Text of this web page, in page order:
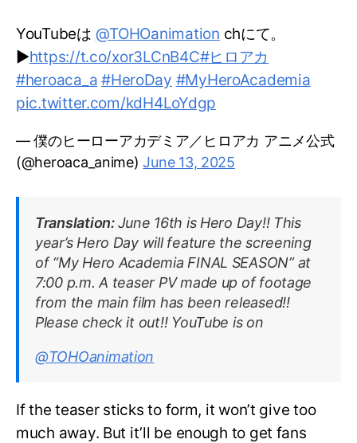
YouTubeは @TOHOanimation chにて。
▶https://t.co/xor3LCnB4C#ヒロアカ
#heroaca_a #HeroDay #MyHeroAcademia
pic.twitter.com/kdH4LoYdgp
— 僕のヒーローアカデミア／ヒロアカ アニメ公式
(@heroaca_anime)June 13, 2025
Translation:June 16th is Hero Day!! This
year’s Hero Day will feature the screening
of “My Hero Academia FINAL SEASON” at
7:00 p.m. A teaser PV made up of footage
from the main film has been released!!
Please check it out!! YouTube is on
@TOHOanimation
If the teaser sticks to form, it won’t give too
much away. But it’ll be enough to get fans